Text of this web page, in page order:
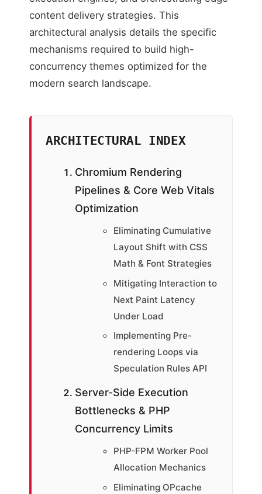
content delivery strategies. This
architectural analysis details the specific
mechanisms required to build high-
concurrency themes optimized for the
modern search landscape.
ARCHITECTURAL INDEX
Chromium Rendering
Pipelines & Core Web Vitals
Optimization
Eliminating Cumulative
Layout Shift with CSS
Math & Font Strategies
Mitigating Interaction to
Next Paint Latency
Under Load
Implementing Pre-
rendering Loops via
Speculation Rules API
Server-Side Execution
Bottlenecks & PHP
Concurrency Limits
PHP-FPM Worker Pool
Allocation Mechanics
Eliminating OPcache